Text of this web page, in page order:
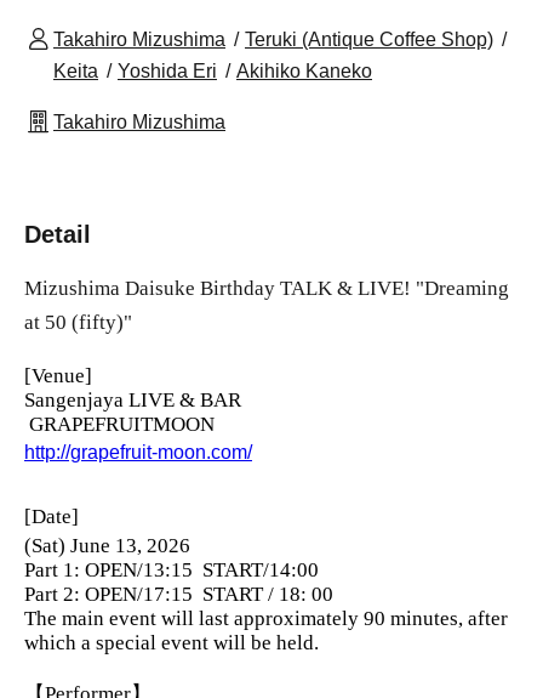
Takahiro Mizushima
Teruki (Antique Coffee Shop)
Keita
Yoshida Eri Akihiko Kaneko
Takahiro Mizushima
Detail
Mizushima Daisuke Birthday TALK & LIVE! "Dreaming
at 50 (fifty)"
[Venue]
Sangenjaya LIVE & BAR
GRAPEFRUITMOON
http://grapefruit-moon.com/
[Date]
(Sat) June 13, 2026
Part 1: OPEN/13:15 START/14:00
Part 2: OPEN/17:15 START / 18: 00
The main event will last approximately 90 minutes, after
which a special event will be held.